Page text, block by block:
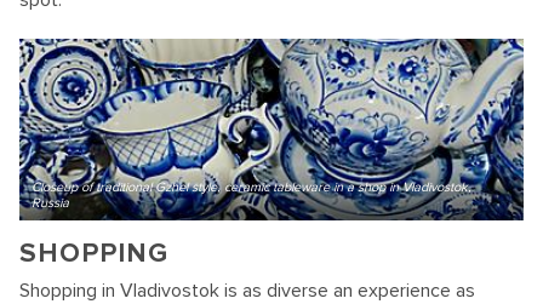
Closeup of traditional Gzhel style, ceramic tableware in a shop in Vladivostok,
Russia
SHOPPING
Shopping in Vladivostok is as diverse an experience as